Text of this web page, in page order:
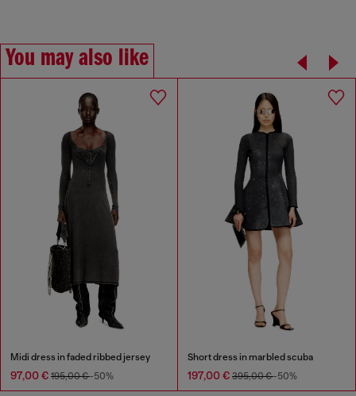
You may also like
Midi dress in faded ribbed jersey
97,00 € 195,00 €-50%
Short dress in marbled scuba
197,00 € 395,00 €-50%